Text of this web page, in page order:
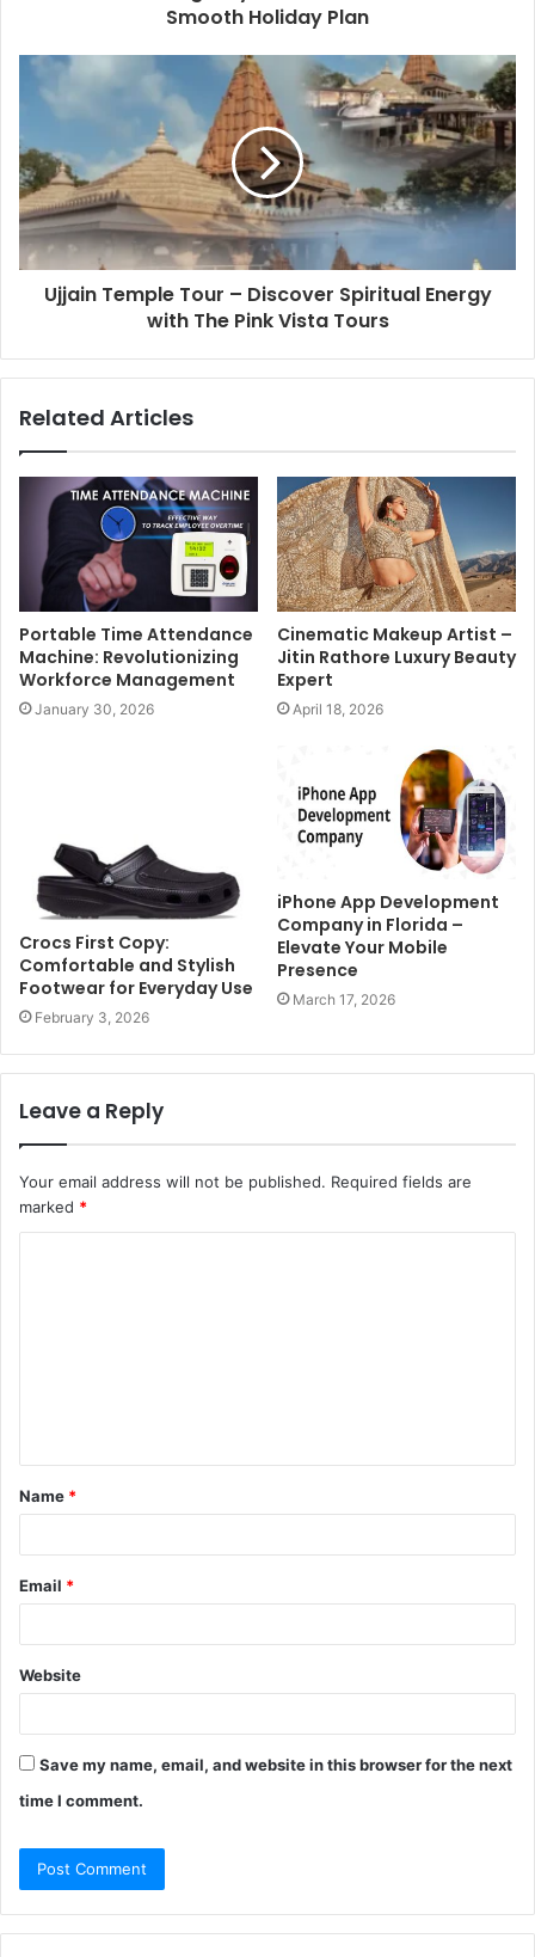
Smooth Holiday Plan
Ujjain Temple Tour – Discover Spiritual Energy
with The Pink Vista Tours
Related Articles
Portable Time Attendance
Machine: Revolutionizing
Workforce Management
January 30, 2026
Cinematic Makeup Artist –
Jitin Rathore Luxury Beauty
Expert
April 18, 2026
Crocs First Copy:
Comfortable and Stylish
Footwear for Everyday Use
February 3, 2026
iPhone App Development
Company in Florida –
Elevate Your Mobile
Presence
March 17, 2026
Leave a Reply
Your email address will not be published. Required fields are
marked *
t
*
Name *
Email *
Website
Save my name, email, and website in this browser for the next
time I comment.